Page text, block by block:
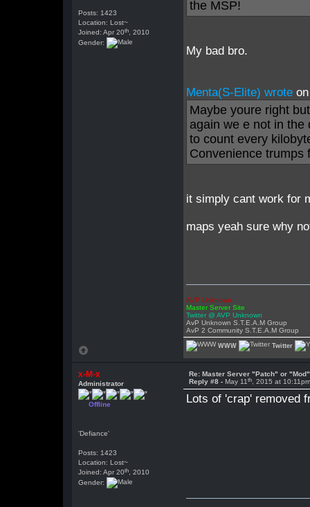
Posts: 1423
Location: Lost~
Joined: Apr 20th , 2010
Gender:
the MSP!
My bad bro.
Menta(S-Elite) wrote
Maybe youre right
again we e not in
to count every
Convenience
it simply cant work for
maps yeah sure why
AVP Unknown
Master Server Site
Twitter @ AVP Unknown
AvP Unknown S.T.E.A.M Group
AvP 2 Community S.T.E.A.M Group
WWW Twitter
x-M-x
Administrator
Offline
'Defiance'
Posts: 1423
Location: Lost~
Joined: Apr 20th , 2010
Gender:
Re: Master Server "Patch" or "Mod"
Reply #8 -May 11th , 2015 at
Lots of 'crap' removed